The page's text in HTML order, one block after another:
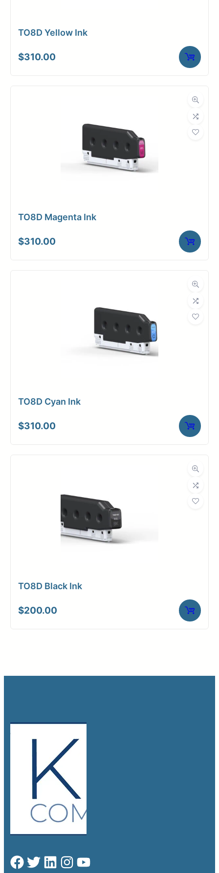
TO8D Yellow Ink
$310.00
TO8D Magenta Ink
$310.00
TO8D Cyan Ink
$310.00
TO8D Black Ink
$200.00